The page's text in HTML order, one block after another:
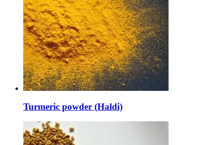
Turmeric powder (Haldi)